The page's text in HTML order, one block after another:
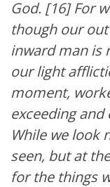
God. [16] For
though our
inward man is
our light
moment,
exceeding
While we look
seen, but at
for the things